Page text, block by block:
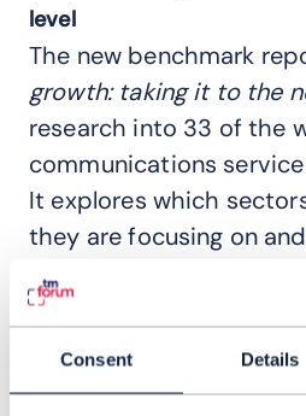
Consent Details
level
The new benchmark
growth: taking it to the
research into 33 of the
communications
It explores which
they are focusing on
likely growth areas – as
decline.
The report covers: